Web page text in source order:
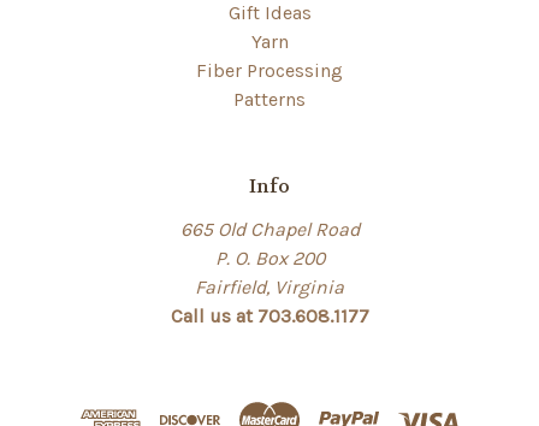
Gift Ideas
Yarn
Fiber Processing
Patterns
Info
665 Old Chapel Road
P. O. Box 200
Fairfield, Virginia
Call us at 703.608.1177